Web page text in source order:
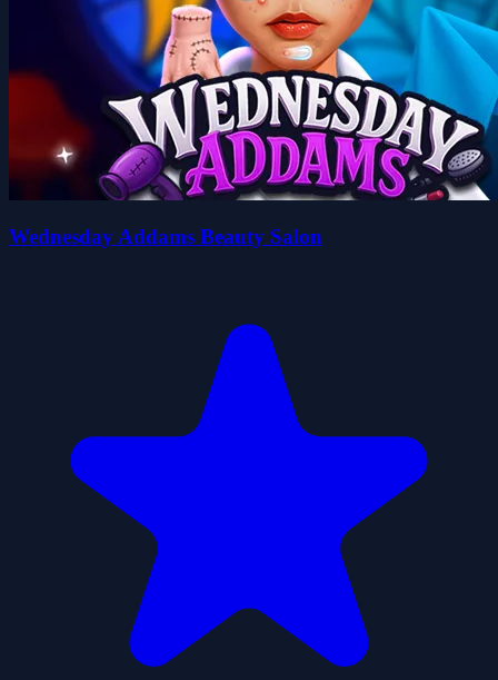
Wednesday Addams Beauty Salon